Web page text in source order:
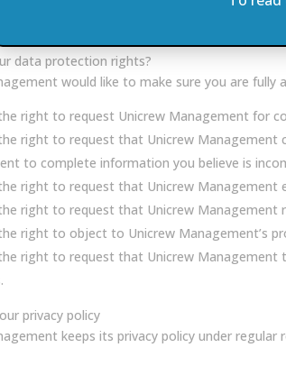
will keep your professional and
data protection rights?
would like to make sure you are
right to request Unicrew Management for
right to request that Unicrew Management
to complete information you believe is
right to request that Unicrew Management
right to request that Unicrew
right to object to Unicrew Management’s
right to request that Unicrew
privacy policy
keeps its privacy policy under